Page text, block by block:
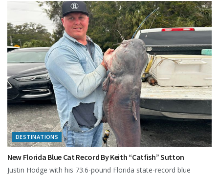
DESTINATIONS
New Florida Blue Cat Record By Keith “Catfish” Sutton
Justin Hodge with his 73.6-pound Florida state-record blue